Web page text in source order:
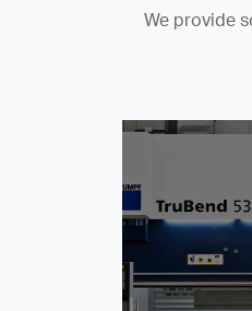
We provide